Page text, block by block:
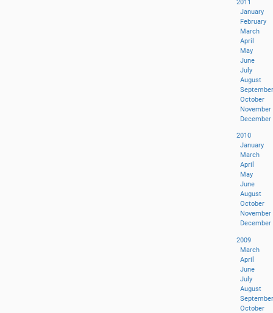
2011
January
February
March
April
May
June
July
August
September
October
November
December
2010
January
March
April
May
June
August
October
November
December
2009
March
April
June
July
August
September
October